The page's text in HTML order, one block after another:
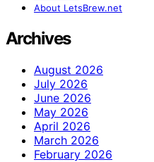
About LetsBrew.net
Archives
August 2026
July 2026
June 2026
May 2026
April 2026
March 2026
February 2026